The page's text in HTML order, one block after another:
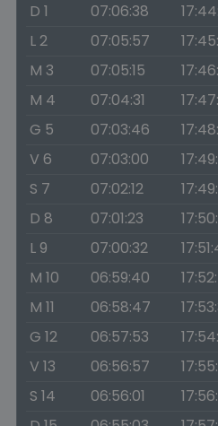
D 1
07:06:38
L 2
07:05:57
M 3
07:05:15
M 4
07:04:31
G 5
07:03:46
V 6
07:03:00
S 7
07:02:12
D 8
07:01:23
L 9
07:00:32
M 10
06:59:40
M 11
06:58:47
G 12
06:57:53
V 13
06:56:57
S 14
06:56:01